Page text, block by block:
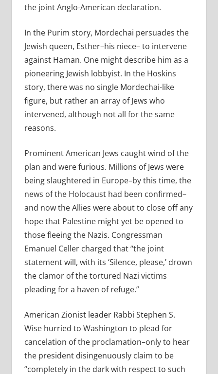
the joint Anglo-American declaration.
In the Purim story, Mordechai persuades the
Jewish queen, Esther–his niece– to intervene
against Haman. One might describe him as a
pioneering Jewish lobbyist. In the Hoskins
story, there was no single Mordechai-like
figure, but rather an array of Jews who
intervened, although not all for the same
reasons.
Prominent American Jews caught wind of the
plan and were furious. Millions of Jews were
being slaughtered in Europe–by this time, the
news of the Holocaust had been confirmed–
and now the Allies were about to close off any
hope that Palestine might yet be opened to
those fleeing the Nazis. Congressman
Emanuel Celler charged that “the joint
statement will, with its ‘Silence, please,’ drown
the clamor of the tortured Nazi victims
pleading for a haven of refuge.”
American Zionist leader Rabbi Stephen S.
Wise hurried to Washington to plead for
cancelation of the proclamation–only to hear
the president disingenuously claim to be
“completely in the dark with respect to such